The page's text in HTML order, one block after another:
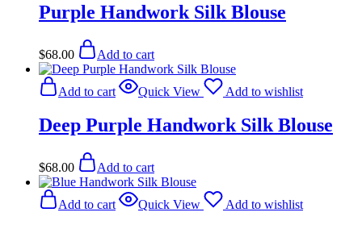
Purple Handwork Silk Blouse
$68.00 Add to cart
Add to cart Quick View Add to wishlist
Deep Purple Handwork Silk Blouse
$68.00 Add to cart
Add to cart Quick View Add to wishlist